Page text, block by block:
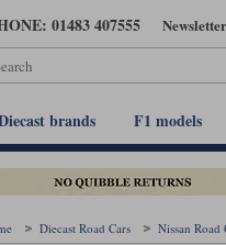
01483 407555
brands F1 models
Diecast Road Cars Nissan Road